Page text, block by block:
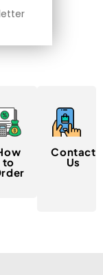
to
Contact
Us